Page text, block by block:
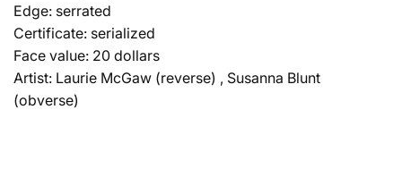
Edge: serrated
Certificate: serialized
Face value: 20 dollars
Artist: Laurie McGaw (reverse) , Susanna Blunt
(obverse)